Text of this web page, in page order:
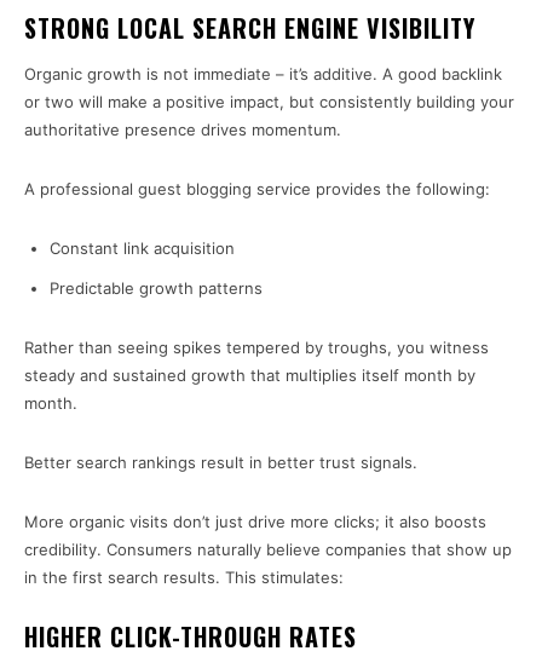
STRONG LOCAL SEARCH ENGINE VISIBILITY
Organic growth is not immediate – it’s additive. A good backlink
or two will make a positive impact, but consistently building your
authoritative presence drives momentum.
A professional guest blogging service provides the following:
Constant link acquisition
Predictable growth patterns
Rather than seeing spikes tempered by troughs, you witness
steady and sustained growth that multiplies itself month by
month.
Better search rankings result in better trust signals.
More organic visits don’t just drive more clicks; it also boosts
credibility. Consumers naturally believe companies that show up
in the first search results. This stimulates:
HIGHER CLICK-THROUGH RATES